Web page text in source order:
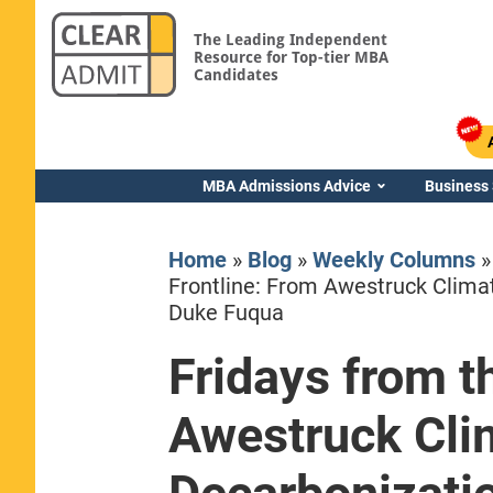
The Leading Independent
Resource for Top-tier MBA
Candidates
MBA Admissions Advice Business
Home» Blog» Weekly Columns»
Frontline: From Awestruck
Duke Fuqua
Fridays from
Awestruck
Yale SOM